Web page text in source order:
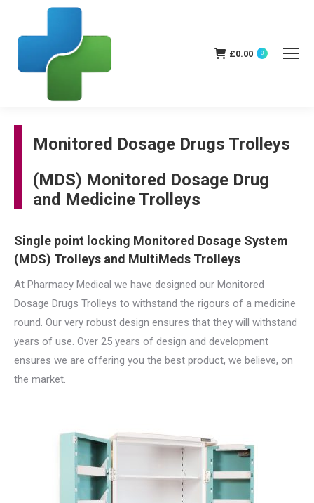
£0.00 0
Monitored Dosage Drugs Trolleys
(MDS) Monitored Dosage Drug
and Medicine Trolleys
Single point locking Monitored Dosage System
(MDS) Trolleys and MultiMeds Trolleys
At Pharmacy Medical we have designed our Monitored
Dosage Drugs Trolleys to withstand the rigours of a medicine
round. Our very robust design ensures that they will withstand
years of use. Over 25 years of design and development
ensures we are offering you the best product, we believe, on
the market.